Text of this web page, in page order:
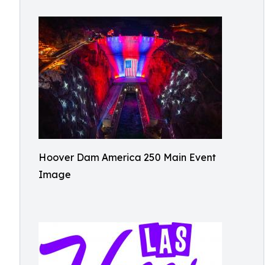
Hoover Dam America 250 Main Event
Image